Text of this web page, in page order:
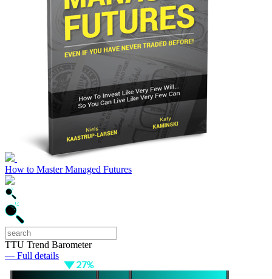
How to Master Managed Futures
TTU Trend Barometer
— Full details